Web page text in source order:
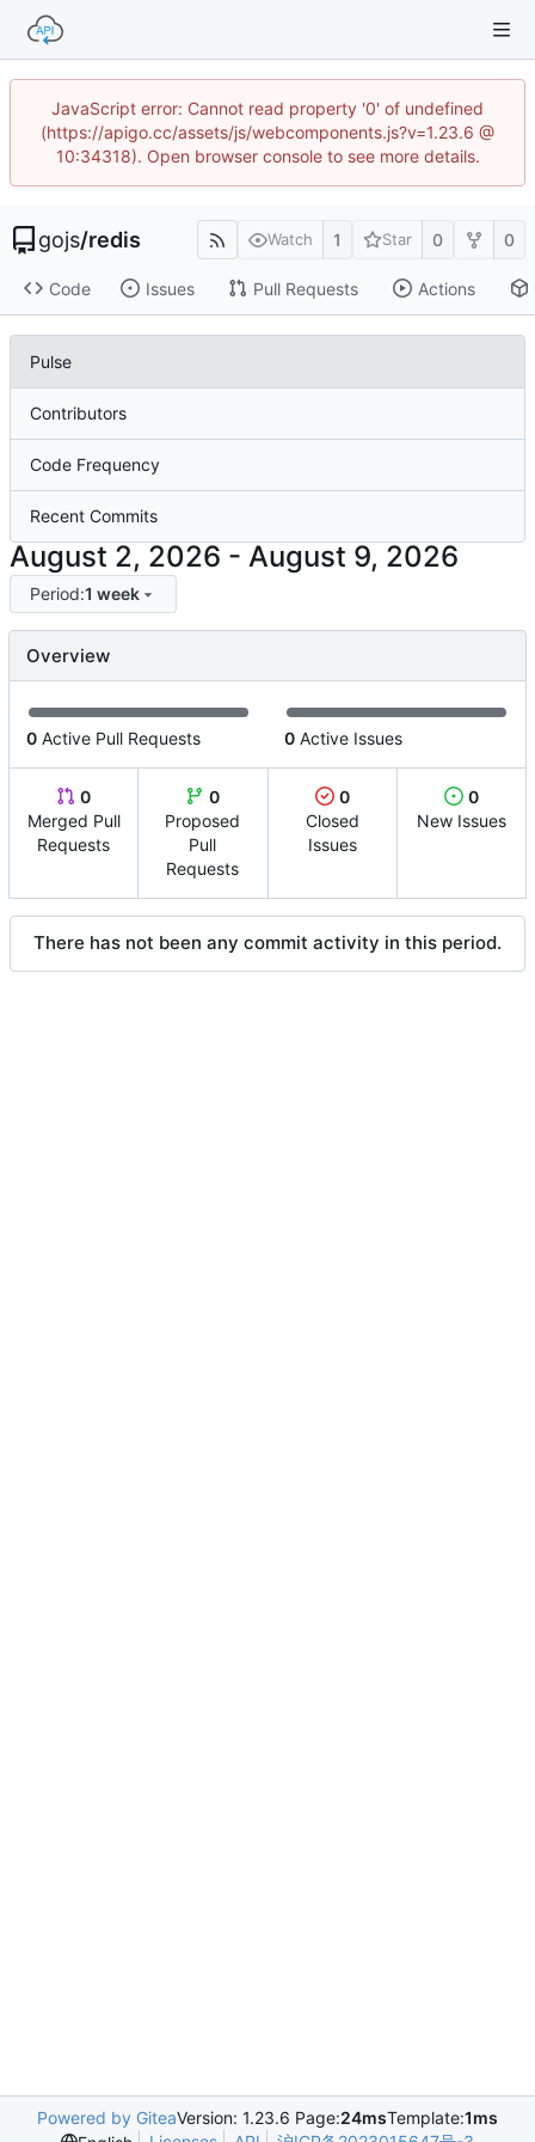
JavaScript error: Cannot read property '0' of undefined
(https://apigo.cc/assets/js/webcomponents.js?v=1.23.6 @
10:34318). Open browser console to see more details.
gojs/redis Watch 1 Star 0 0
Code Issues Pull Requests Actions
Pulse
Contributors
Code Frequency
Recent Commits
-
Period:1 week
Overview
0 Active Pull Requests 0 Active Issues
0
Merged Pull
Requests
0
Proposed
Pull
Requests
0
Closed
Issues
0
New Issues
There has not been any commit activity in this period.
Powered by GiteaVersion: 1.23.6 Page:24msTemplate:1ms